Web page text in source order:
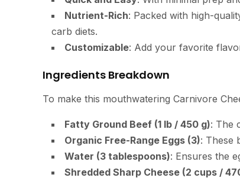
Nutrient-Rich: Packed with high-
carb diets.
Customizable: Add your favorite
Ingredients Breakdown
To make this mouthwatering Carnivore
Fatty Ground Beef (1 lb / 450 g): The
Organic Free-Range Eggs (3): These
Water (3 tablespoons): Ensures the
Shredded Sharp Cheese (2 cups /